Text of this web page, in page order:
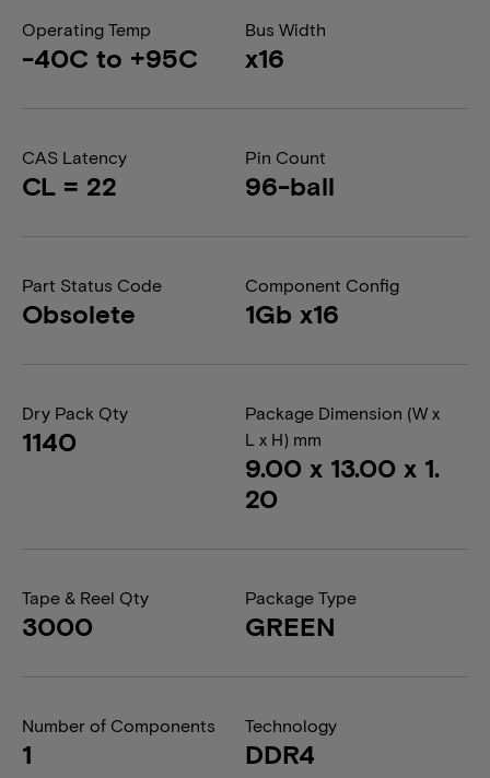
Operating Temp
-40C to +95C
Bus Width
x16
CAS Latency
CL = 22
Pin Count
96-ball
Part Status Code
Obsolete
Component Config
1Gb x16
Dry Pack Qty
1140
Package Dimension (W x
L x H) mm
9.00 x 13.00 x 1.
20
Tape & Reel Qty
3000
Package Type
GREEN
Number of Components
1
Technology
DDR4